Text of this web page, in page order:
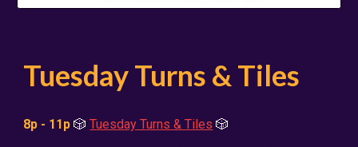
Tuesday Turns & Tiles
8p - 11p 🎲 Tuesday Turns & Tiles 🎲